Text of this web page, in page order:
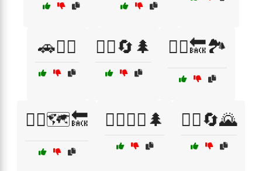
🚗🚶‍♂️ 🚶‍♀️🔄🌲 🚶‍♀️🔙🏞️
🚶‍♀️🗺️🔙 🚶‍♀️🚶‍♂️🌲 🚶‍♂️🔄🌄